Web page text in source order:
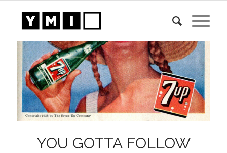
YOU GOTTA FOLLOW